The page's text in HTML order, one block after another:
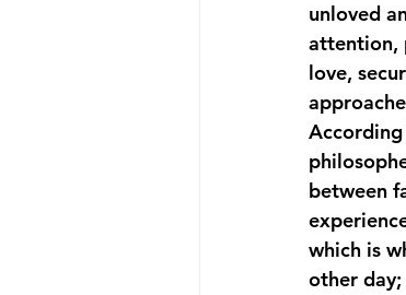
unloved
attention,
love,
between
which is
other